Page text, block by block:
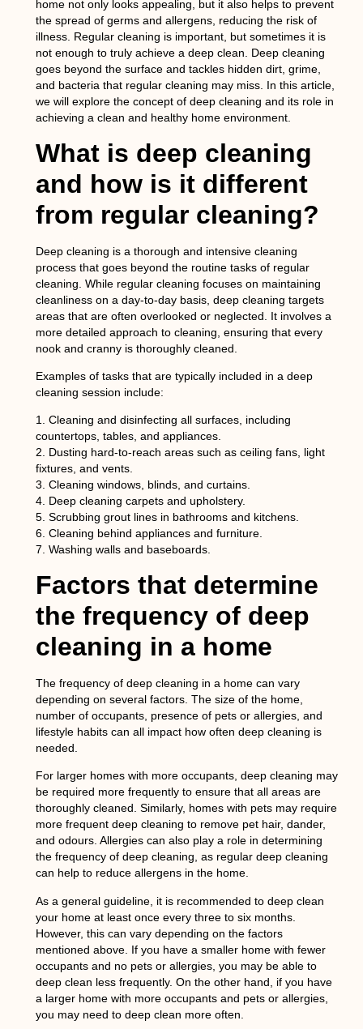
home not only looks appealing, but it also helps to prevent
the spread of germs and allergens, reducing the risk of
illness. Regular cleaning is important, but sometimes it is
not enough to truly achieve a deep clean. Deep cleaning
goes beyond the surface and tackles hidden dirt, grime,
and bacteria that regular cleaning may miss. In this article,
we will explore the concept of deep cleaning and its role in
achieving a clean and healthy home environment.
What is deep cleaning
and how is it different
from regular cleaning?
Deep cleaning is a thorough and intensive cleaning
process that goes beyond the routine tasks of regular
cleaning. While regular cleaning focuses on maintaining
cleanliness on a day-to-day basis, deep cleaning targets
areas that are often overlooked or neglected. It involves a
more detailed approach to cleaning, ensuring that every
nook and cranny is thoroughly cleaned.
Examples of tasks that are typically included in a deep
cleaning session include:
1. Cleaning and disinfecting all surfaces, including
countertops, tables, and appliances.
2. Dusting hard-to-reach areas such as ceiling fans, light
fixtures, and vents.
3. Cleaning windows, blinds, and curtains.
4. Deep cleaning carpets and upholstery.
5. Scrubbing grout lines in bathrooms and kitchens.
6. Cleaning behind appliances and furniture.
7. Washing walls and baseboards.
Factors that determine
the frequency of deep
cleaning in a home
The frequency of deep cleaning in a home can vary
depending on several factors. The size of the home,
number of occupants, presence of pets or allergies, and
lifestyle habits can all impact how often deep cleaning is
needed.
For larger homes with more occupants, deep cleaning may
be required more frequently to ensure that all areas are
thoroughly cleaned. Similarly, homes with pets may require
more frequent deep cleaning to remove pet hair, dander,
and odours. Allergies can also play a role in determining
the frequency of deep cleaning, as regular deep cleaning
can help to reduce allergens in the home.
As a general guideline, it is recommended to deep clean
your home at least once every three to six months.
However, this can vary depending on the factors
mentioned above. If you have a smaller home with fewer
occupants and no pets or allergies, you may be able to
deep clean less frequently. On the other hand, if you have
a larger home with more occupants and pets or allergies,
you may need to deep clean more often.